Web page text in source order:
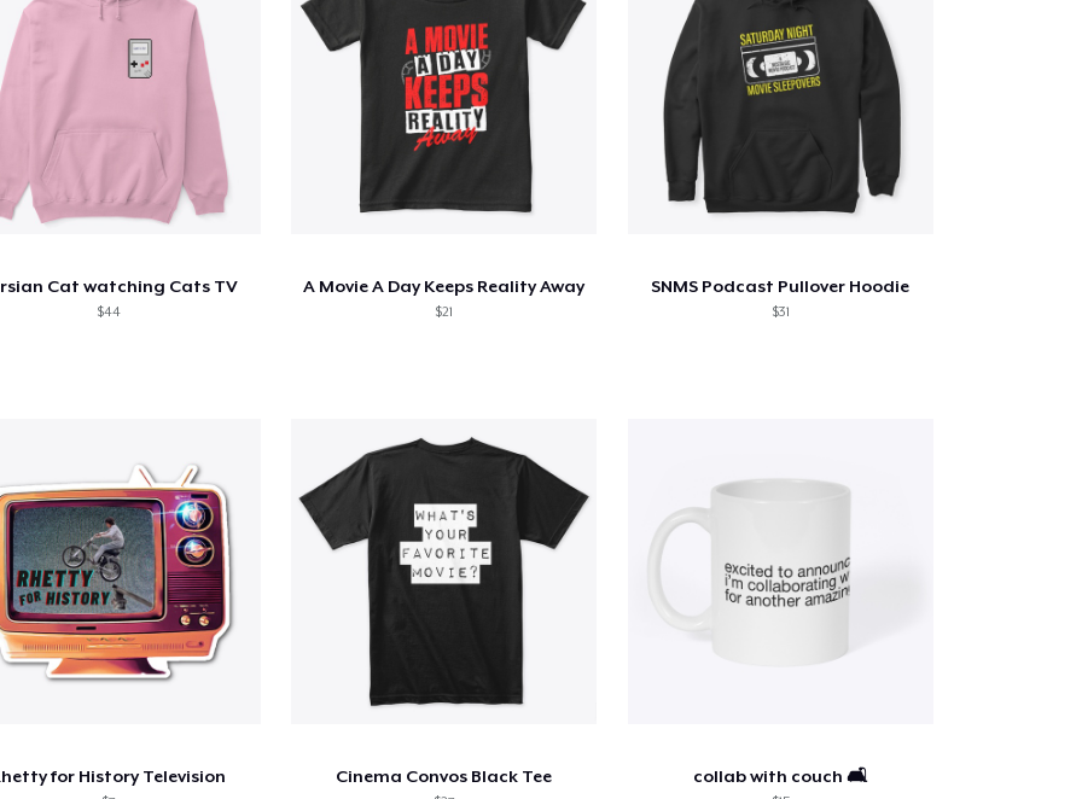
Cat watching Cats TV
$44
A Movie A Day Keeps Reality Away
$21
SNMS Podcast Pullover Hoodie
$31
for History Television Cinema Convos Black Tee collab with couch 🛋️